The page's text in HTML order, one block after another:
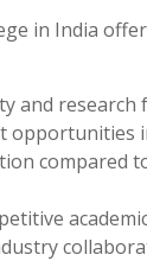
in India
and research
opportunities
compared